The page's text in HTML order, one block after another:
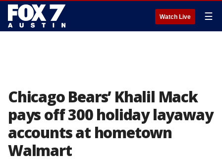
Watch Live ☰
Chicago Bears’ Khalil Mack
pays off 300 holiday layaway
accounts at hometown
Walmart